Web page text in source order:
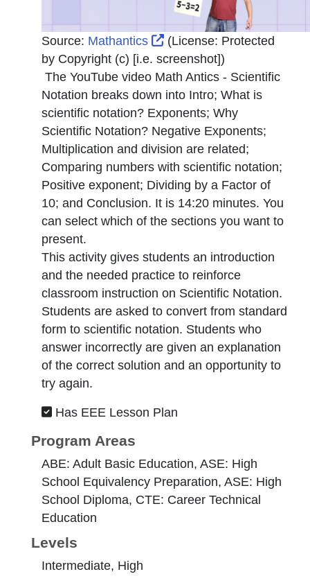
Source: Mathantics External Link Icon opens
(License: Protected
by Copyright (c) [i.e. screenshot])
The YouTube video Math Antics - Scientific
Notation breaks down into Intro; What is
scientific notation? Exponents; Why
Scientific Notation? Negative Exponents;
Multiplication and division are related;
Comparing numbers with scientific notation;
Positive exponent; Dividing by a Factor of
10; and Conclusion. It is 14:20 minutes. You
can select which of the sections you want to
present.
This activity gives students an introduction
and the needed practice to reinforce
classroom instruction on Scientific Notation.
Students are asked to convert from standard
form to scientific notation. Students who
answer incorrectly are given an explanation
of the correct solution and an opportunity to
try again.
Has EEE Lesson Plan
Program Areas
ABE: Adult Basic Education, ASE: High
School Equivalency Preparation, ASE: High
School Diploma, CTE: Career Technical
Education
Levels
Intermediate, High